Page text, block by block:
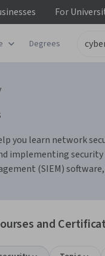
For
Degrees
you learn network
implementing
(SIEM)
and